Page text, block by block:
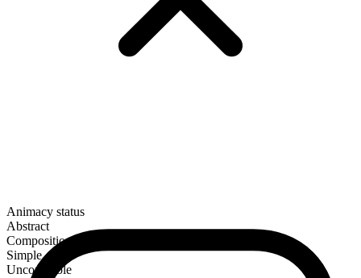
Animacy status
Abstract
Composition
Simple
Uncountable